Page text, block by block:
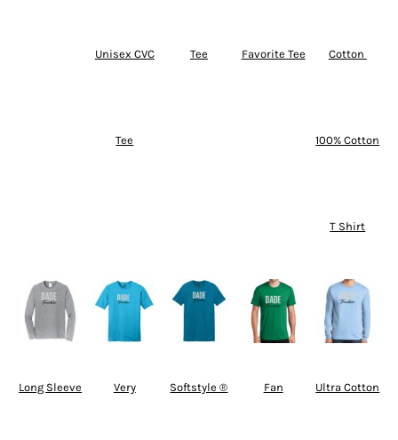
Unisex CVC
Tee
Tee Favorite Tee Cotton 
100% Cotton
T Shirt
Long Sleeve Very Softstyle ® Fan Ultra Cotton